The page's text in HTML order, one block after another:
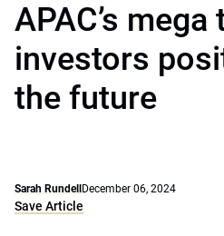
APAC’s
investors
the future
Sarah Rundell December 06, 2024
Save Article